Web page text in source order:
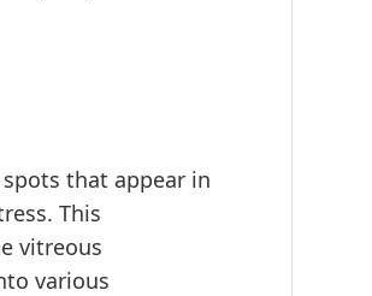
that appear in
This
vitreous
various